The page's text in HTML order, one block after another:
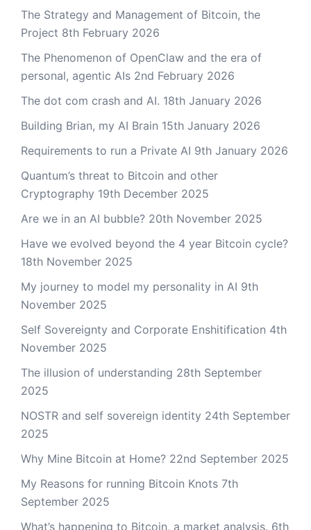
The Strategy and Management of Bitcoin, the
Project 8th February 2026
The Phenomenon of OpenClaw and the era of
personal, agentic AIs 2nd February 2026
The dot com crash and AI. 18th January 2026
Building Brian, my AI Brain 15th January 2026
Requirements to run a Private AI 9th January 2026
Quantum’s threat to Bitcoin and other
Cryptography 19th December 2025
Are we in an AI bubble? 20th November 2025
Have we evolved beyond the 4 year Bitcoin cycle?
18th November 2025
My journey to model my personality in AI 9th
November 2025
Self Sovereignty and Corporate Enshitification 4th
November 2025
The illusion of understanding 28th September
2025
NOSTR and self sovereign identity 24th September
2025
Why Mine Bitcoin at Home? 22nd September 2025
My Reasons for running Bitcoin Knots 7th
September 2025
What’s happening to Bitcoin, a market analysis. 6th